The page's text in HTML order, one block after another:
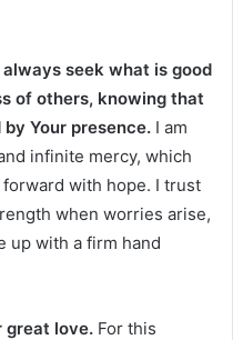
seek what is good
of others, knowing that
Your presence. I am
infinite mercy, which
with hope. I trust
when worries arise,
up with a firm hand
great love. For this